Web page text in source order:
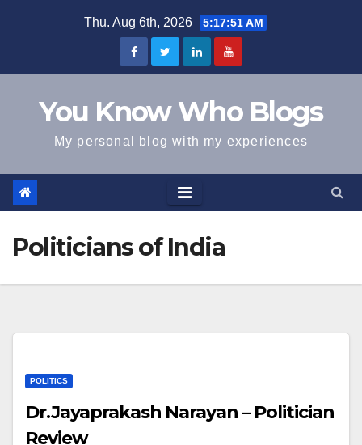
Thu. Aug 6th, 2026 5:17:51 AM
You Know Who Blogs
My personal blog with my experiences
Politicians of India
POLITICS
Dr.Jayaprakash Narayan – Politician
Review